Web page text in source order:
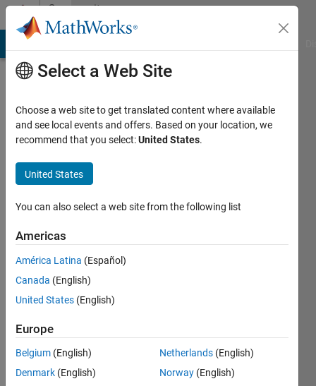
Skip to contentCommunity
Profile
Last
months
Followers:
Following:
Follow
Message
Digital
Select a Web Site
Choose a web site to get translated content where available
and see local events and offers. Based on your location, we
recommend that you select:United States.
United States
You can also select a web site from the following list
Americas
América Latina (Español)
Canada (English)
United States (English)
Europe
Belgium (English)
Denmark (English)
Netherlands (English)
Norway (English)